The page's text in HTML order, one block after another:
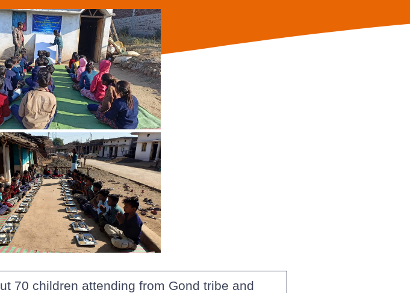
70 children attending from Gond tribe and